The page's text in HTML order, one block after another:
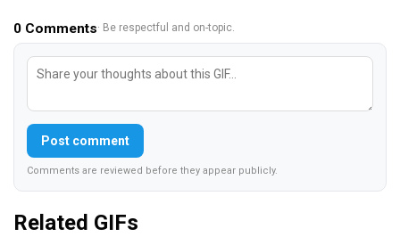
0 Comments· Be respectful and on-topic.
Post comment
Comments are reviewed before they appear publicly.
Related GIFs